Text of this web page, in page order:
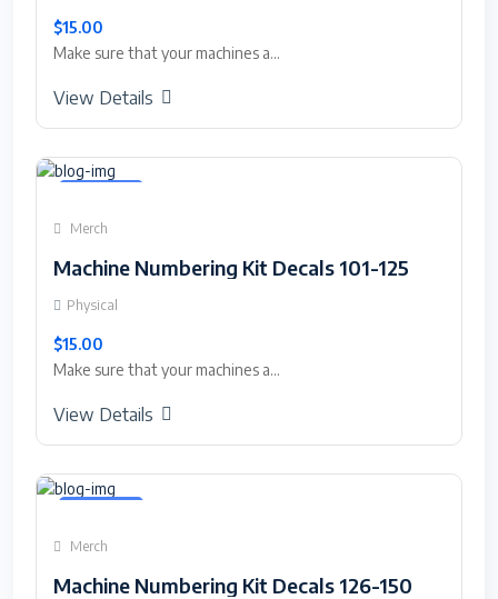
$15.00
Make sure that your machines a...
View Details
Merch
Machine Numbering Kit Decals 101-125
Physical
$15.00
Make sure that your machines a...
View Details
Merch
Machine Numbering Kit Decals 126-150